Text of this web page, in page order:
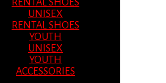
RENTAL SHOES
UNISEX
RENTAL SHOES
YOUTH
UNISEX
YOUTH
ACCESSORIES